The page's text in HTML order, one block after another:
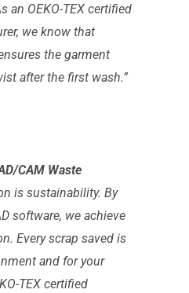
an OEKO-TEX certified
we know that
the garment
after the first wash.”
CAM Waste
is sustainability. By
software, we achieve
Every scrap saved is
and for your
TEX certified